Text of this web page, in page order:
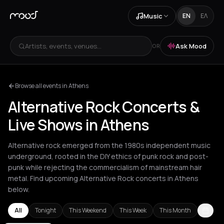
Music EN ΕΛ
Artists, events, venues... OR Ask Mood
Browse all events in Athens
Alternative Rock Concerts &
Live Shows in Athens
Alternative rock emerged from the 1980s independent music
underground, rooted in the DIY ethics of punk rock and post-
punk while rejecting the commercialism of mainstream hair
metal. Find upcoming Alternative Rock concerts in Athens
below.
All Tonight This Weekend This Week This Month